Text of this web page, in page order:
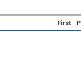
First